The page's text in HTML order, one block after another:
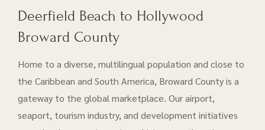
Deerfield Beach to Hollywood
Broward County
Home to a diverse, multilingual population and close to
the Caribbean and South America, Broward County is a
gateway to the global marketplace. Our airport​,
seaport, tourism industry, and development initiatives